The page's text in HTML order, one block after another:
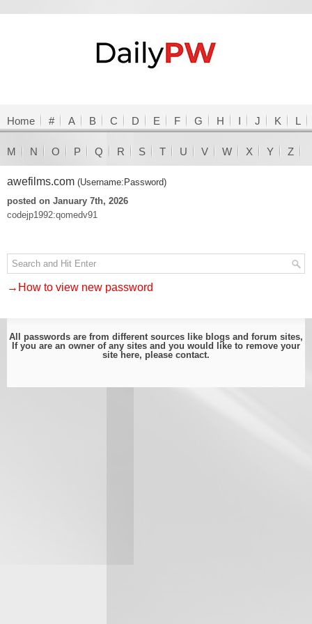
Home # A B C D E F G H I J K L
M N O P Q R S T U V W X Y Z
awefilms.com (Username:Password)
posted on January 7th, 2026
codejp1992:qomedv91
→How to view new password
All passwords are from different sources like blogs and forum sites,
If you are an owner of any sites and you would like to remove your
site here, please contact.